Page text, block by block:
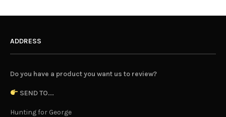
ADDRESS
Do you have a product you want us to review?
SEND TO...
Hunting for George